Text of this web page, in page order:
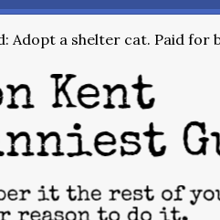
Adopt a shelter cat. Paid for